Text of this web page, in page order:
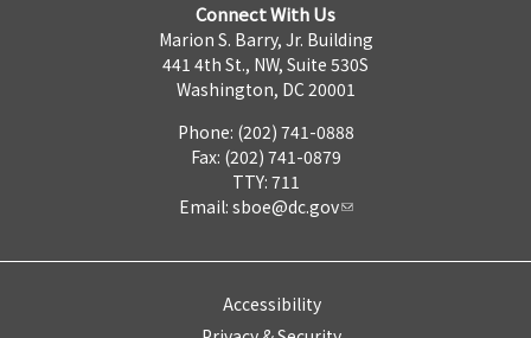
Connect With Us
Marion S. Barry, Jr. Building
441 4th St., NW, Suite 530S
Washington, DC 20001
Phone: (202) 741-0888
Fax: (202) 741-0879
TTY: 711
Email: sboe@dc.gov
Accessibility